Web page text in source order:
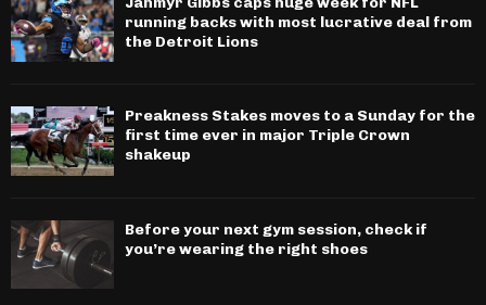
running backs with most lucrative deal from
the Detroit Lions
Preakness Stakes moves to a Sunday for the
first time ever in major Triple Crown
shakeup
Before your next gym session, check if
you’re wearing the right shoes